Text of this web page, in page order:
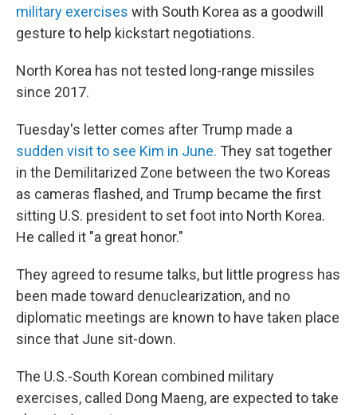
military exercises with South Korea as a goodwill
gesture to help kickstart negotiations.
North Korea has not tested long-range missiles
since 2017.
Tuesday's letter comes after Trump made a
sudden visit to see Kim in June. They sat together
in the Demilitarized Zone between the two Koreas
as cameras flashed, and Trump became the first
sitting U.S. president to set foot into North Korea.
He called it "a great honor."
They agreed to resume talks, but little progress has
been made toward denuclearization, and no
diplomatic meetings are known to have taken place
since that June sit-down.
The U.S.-South Korean combined military
exercises, called Dong Maeng, are expected to take